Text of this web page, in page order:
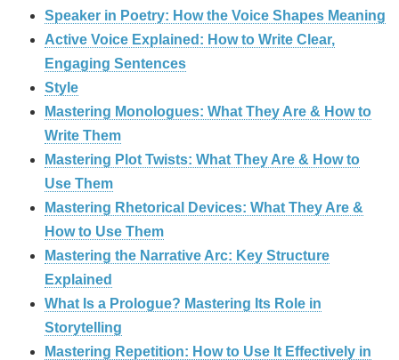
Speaker in Poetry: How the Voice Shapes Meaning
Active Voice Explained: How to Write Clear,
Engaging Sentences
Style
Mastering Monologues: What They Are & How to
Write Them
Mastering Plot Twists: What They Are & How to
Use Them
Mastering Rhetorical Devices: What They Are &
How to Use Them
Mastering the Narrative Arc: Key Structure
Explained
What Is a Prologue? Mastering Its Role in
Storytelling
Mastering Repetition: How to Use It Effectively in